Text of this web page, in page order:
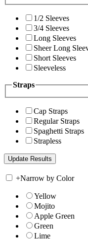
1/2 Sleeves
3/4 Sleeves
Long Sleeves
Sheer Long
Short Sleeves
Sleeveless
Straps
Cap Straps
Regular Straps
Spaghetti Straps
Strapless
+Narrow by Color
Yellow
Mojito
Apple Green
Green
Lime